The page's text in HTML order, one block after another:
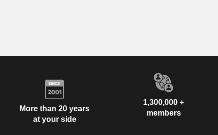
More than 20 years
at your side
1,300,000 +
members